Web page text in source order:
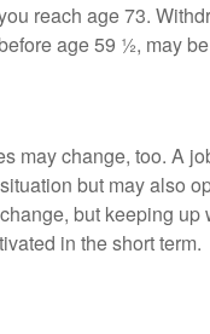
reach age 73.
age 59 ½, may
may change, too. A
but may also
but keeping up
in the short term.